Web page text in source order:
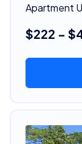
Apartment
$222 -